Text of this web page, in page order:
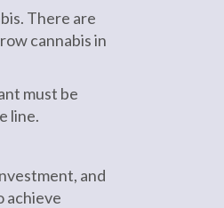
There are
cannabis in
must be
line.
and
achieve